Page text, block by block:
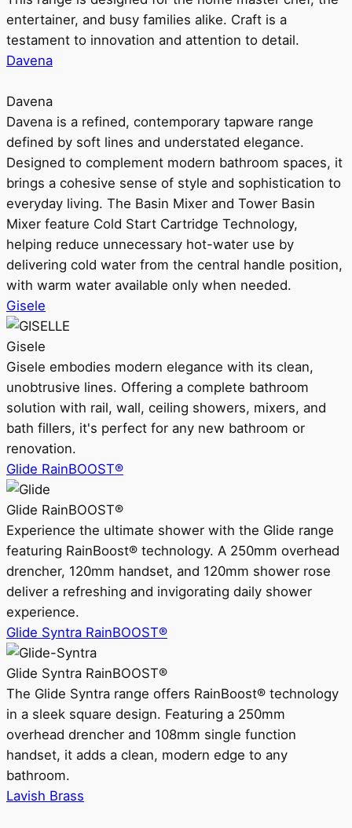
entertainer, and busy families alike. Craft is a
testament to innovation and attention to detail.
Davena
Davena
Davena is a refined, contemporary tapware range
defined by soft lines and understated elegance.
Designed to complement modern bathroom spaces, it
brings a cohesive sense of style and sophistication to
everyday living. The Basin Mixer and Tower Basin
Mixer feature Cold Start Cartridge Technology,
helping reduce unnecessary hot-water use by
delivering cold water from the central handle position,
with warm water available only when needed.
Gisele
Gisele
Gisele embodies modern elegance with its clean,
unobtrusive lines. Offering a complete bathroom
solution with rail, wall, ceiling showers, mixers, and
bath fillers, it's perfect for any new bathroom or
renovation.
Glide RainBOOST®
Glide RainBOOST®
Experience the ultimate shower with the Glide range
featuring RainBoost® technology. A 250mm overhead
drencher, 120mm handset, and 120mm shower rose
deliver a refreshing and invigorating daily shower
experience.
Glide Syntra RainBOOST®
Glide Syntra RainBOOST®
The Glide Syntra range offers RainBoost® technology
in a sleek square design. Featuring a 250mm
overhead drencher and 108mm single function
handset, it adds a clean, modern edge to any
bathroom.
Lavish Brass